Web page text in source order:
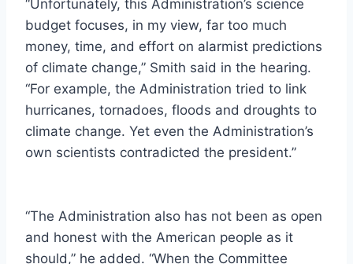
“Unfortunately, this Administration’s science
budget focuses, in my view, far too much
money, time, and effort on alarmist predictions
of climate change,” Smith said in the hearing.
“For example, the Administration tried to link
hurricanes, tornadoes, floods and droughts to
climate change. Yet even the Administration’s
own scientists contradicted the president.”
“The Administration also has not been as open
and honest with the American people as it
should,” he added. “When the Committee